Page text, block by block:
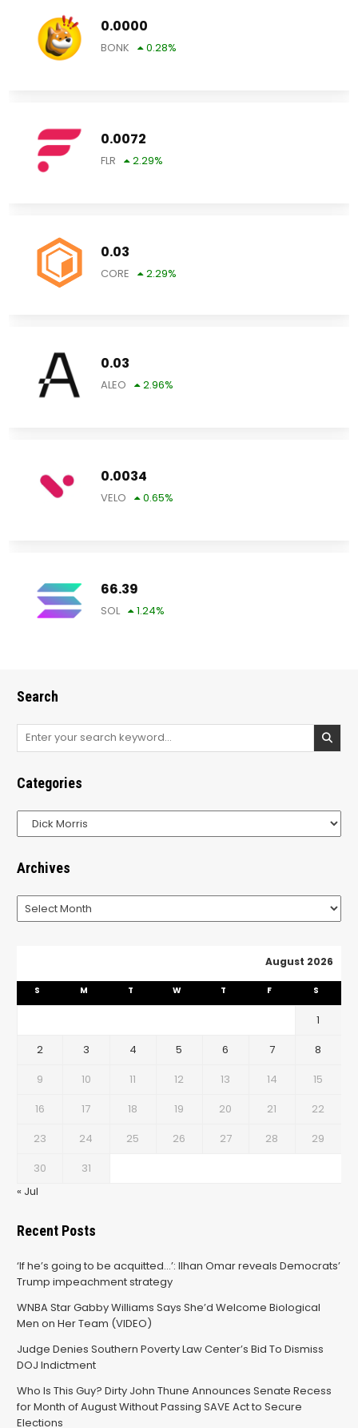
0.0000
BONK 0.28%
0.0072
FLR 2.29%
0.03
CORE 2.29%
0.03
ALEO 2.96%
0.0034
VELO 0.65%
66.39
SOL 1.24%
Search
Search
Categories
Categories
Archives
Archives
August 2026
S M T W T F S
1
2
3 4 5 6 7
8
9
10 11 12 13 14
15
16
17 18 19 20 21
22
23
24 25 26 27 28
29
30
31
« Jul
Recent Posts
‘If he’s going to be acquitted…’: Ilhan Omar reveals Democrats’
Trump impeachment strategy
WNBA Star Gabby Williams Says She’d Welcome Biological
Men on Her Team (VIDEO)
Judge Denies Southern Poverty Law Center’s Bid To Dismiss
DOJ Indictment
Who Is This Guy? Dirty John Thune Announces Senate Recess
for Month of August Without Passing SAVE Act to Secure
Elections